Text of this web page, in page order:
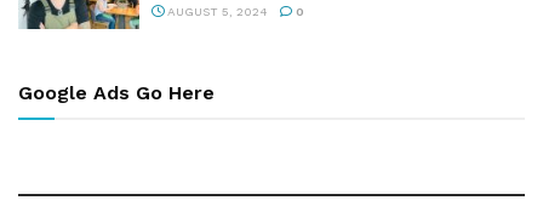
AUGUST 5, 2024 0
Google Ads Go Here